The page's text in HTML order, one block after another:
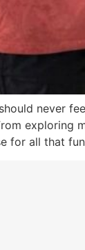
never
exploring
for all that